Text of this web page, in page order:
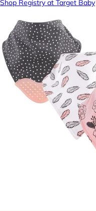
Shop Registry at Target Baby